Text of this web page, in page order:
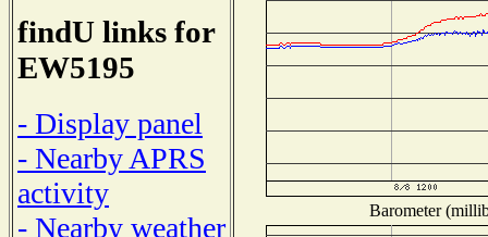
findU links for
EW5195
- Display panel
- Nearby APRS
activity
- Nearby weather
Barometer